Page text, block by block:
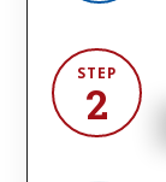
STEP
2